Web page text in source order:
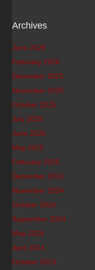
Archives
June 2026
February 2026
December 2025
November 2025
October 2025
July 2025
June 2025
May 2025
February 2025
December 2024
November 2024
October 2024
September 2024
May 2024
April 2024
October 2023